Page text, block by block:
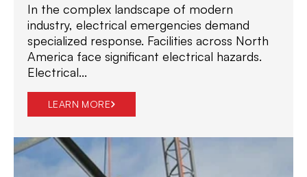
In the complex landscape of modern
industry, electrical emergencies demand
specialized response. Facilities across North
America face significant electrical hazards.
Electrical...
LEARN MORE